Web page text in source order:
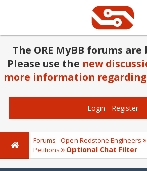
The ORE MyBB forums
Please use the new
more information
Login - Register
Forums - Open Redstone Engineers
Petitions
Optional Chat Filter